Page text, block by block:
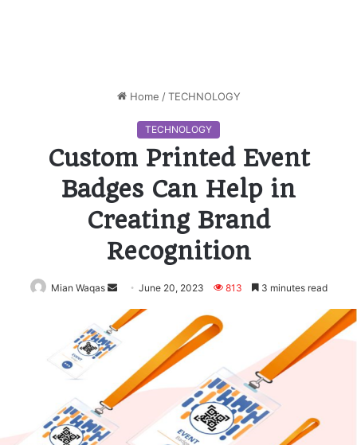
Home / TECHNOLOGY
TECHNOLOGY
Custom Printed Event
Badges Can Help in
Creating Brand
Recognition
Mian Waqas
Send
email
June 20, 2023 813 3 minutes read